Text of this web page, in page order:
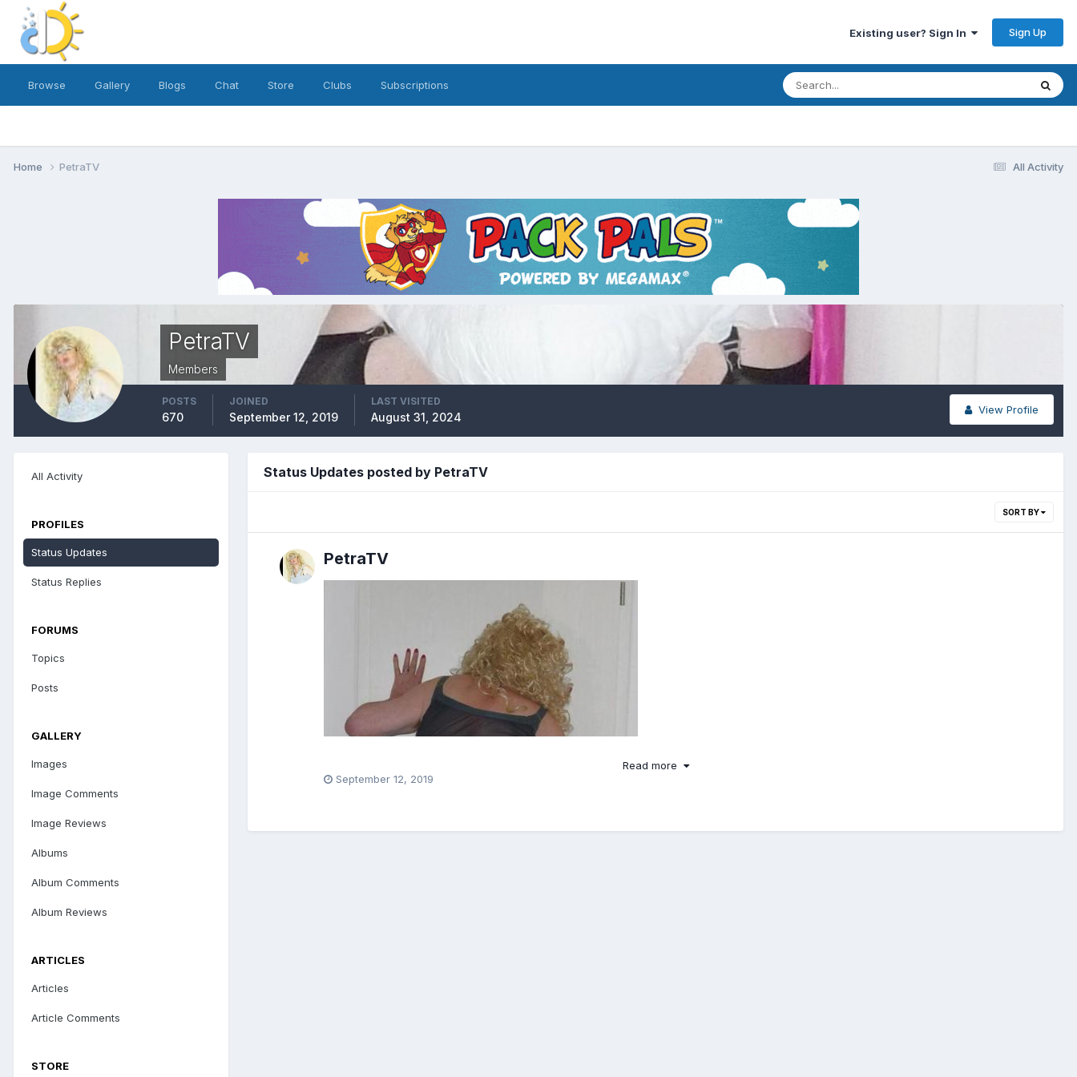
Existing user? Sign In Sign Up
Browse Gallery Blogs Chat Store Clubs Subscriptions
All Activity
Home PetraTV
PetraTV
Members
View Profile
POSTS
670
JOINED
September 12, 2019
LAST VISITED
August 31, 2024
All Activity
PROFILES
Status Updates
Status Replies
FORUMS
Topics
Posts
GALLERY
Images
Image Comments
Image Reviews
Albums
Album Comments
Album Reviews
ARTICLES
Articles
Article Comments
STORE
Status Updates posted by PetraTV
SORT BY
PetraTV
Read more
September 12, 2019